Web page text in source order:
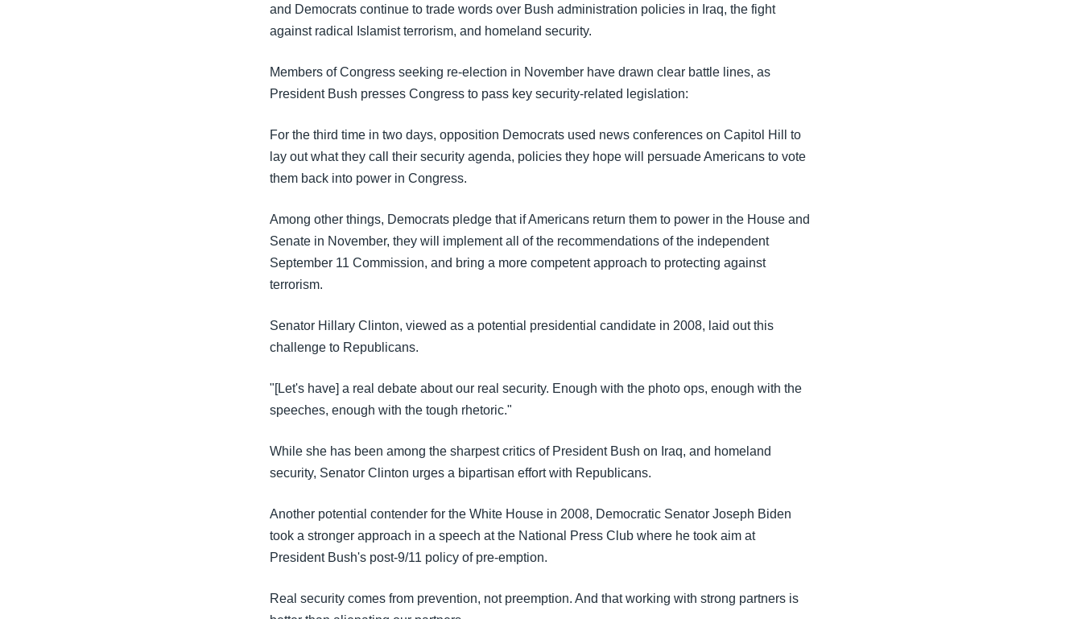
and Democrats continue to trade words over Bush administration policies in Iraq, the fight
against radical Islamist terrorism, and homeland security.
Members of Congress seeking re-election in November have drawn clear battle lines, as
President Bush presses Congress to pass key security-related legislation:
For the third time in two days, opposition Democrats used news conferences on Capitol Hill to
lay out what they call their security agenda, policies they hope will persuade Americans to vote
them back into power in Congress.
Among other things, Democrats pledge that if Americans return them to power in the House and
Senate in November, they will implement all of the recommendations of the independent
September 11 Commission, and bring a more competent approach to protecting against
terrorism.
Senator Hillary Clinton, viewed as a potential presidential candidate in 2008, laid out this
challenge to Republicans.
"[Let's have] a real debate about our real security. Enough with the photo ops, enough with the
speeches, enough with the tough rhetoric."
While she has been among the sharpest critics of President Bush on Iraq, and homeland
security, Senator Clinton urges a bipartisan effort with Republicans.
Another potential contender for the White House in 2008, Democratic Senator Joseph Biden
took a stronger approach in a speech at the National Press Club where he took aim at
President Bush's post-9/11 policy of pre-emption.
Real security comes from prevention, not preemption. And that working with strong partners is